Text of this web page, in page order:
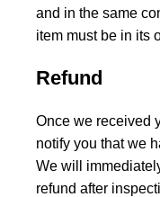
and in the same
item must be in its
Refund
Once we received
notify you that we
We will
refund after